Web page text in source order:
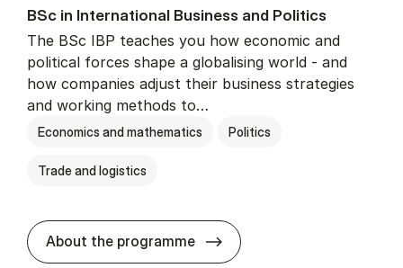
BSc in In­ter­na­tion­al Busi­ness and Polit­ics
The BSc IBP teaches you how economic and
political forces shape a globalising world - and
how companies adjust their business strategies
and working methods to…
Economics and mathematics Politics
Trade and logistics
About the programme BSc in In­ter­na­tion­al